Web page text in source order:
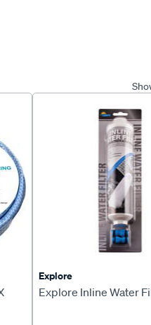
Explore
Explore Inline Water